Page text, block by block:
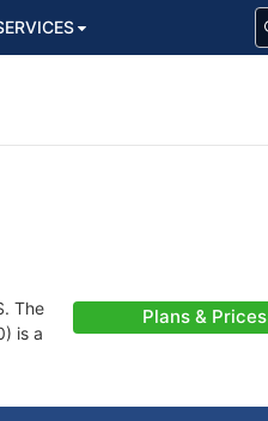
The
is a
Plans & Prices